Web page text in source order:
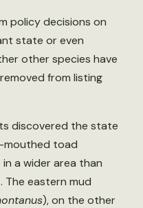
policy decisions on
state or even
other species have
from listing
discovered the state
mouthed toad
in a wider area than
eastern mud
), on the other